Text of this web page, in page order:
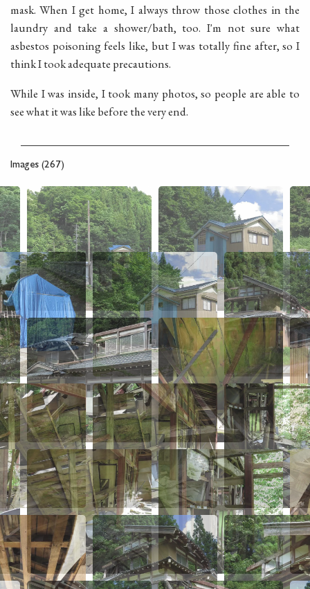
mask. When I get home, I always throw those clothes in the
laundry and take a shower/bath, too. I'm not sure what
asbestos poisoning feels like, but I was totally fine after, so I
think I took adequate precautions.
While I was inside, I took many photos, so people are able to
see what it was like before the very end.
Images (267)